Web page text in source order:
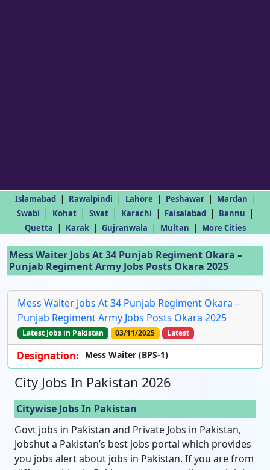
Islamabad | Rawalpindi | Lahore | Peshawar | Mardan |
Swabi | Kohat | Swat | Karachi | Faisalabad | Bannu |
Quetta | Karak | Gujranwala | Multan | More Cities
Mess Waiter Jobs At 34 Punjab Regiment Okara –
Punjab Regiment Army Jobs Posts Okara 2025
Mess Waiter Jobs At 34 Punjab Regiment Okara –
Punjab Regiment Army Jobs Posts Okara 2025
Latest Jobs in Pakistan 03/11/2025 Latest
Designation: Mess Waiter (BPS-1)
City Jobs In Pakistan 2026
Citywise Jobs In Pakistan
Govt jobs in Pakistan and Private Jobs in Pakistan,
Jobshut a Pakistan’s best jobs portal which provides
you jobs alert about jobs in Pakistan. If you are from